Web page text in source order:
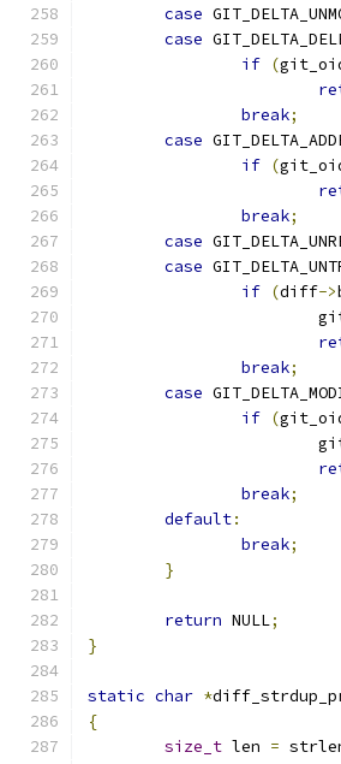
case
case
if (
break;
case
if (
break;
case
case
if (diff->
break;
case
if (
break;
default:
break;
}
return NULL;
}
static char *
{
size_t len =